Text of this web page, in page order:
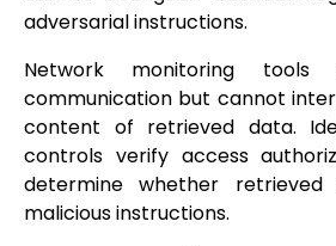
adversarial instructions.
Network monitoring tools
communication but cannot
content of retrieved data.
controls verify access
determine whether
malicious instructions.